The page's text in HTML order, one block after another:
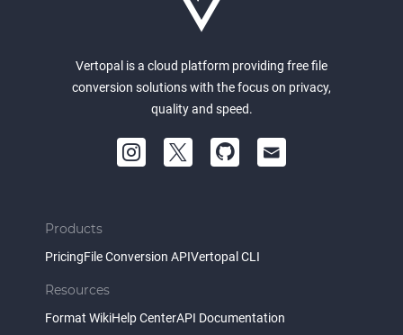
Vertopal is a cloud platform providing free file
conversion solutions with the focus on privacy,
quality and speed.
Products
PricingFile Conversion APIVertopal CLI
Resources
Format WikiHelp CenterAPI Documentation